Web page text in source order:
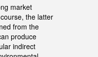
market
the latter
from the
produce
indirect